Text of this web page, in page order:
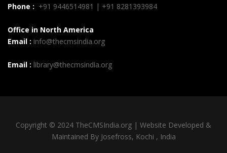
Phone : +91 9446514981 | +91 8281393984
Office in North America
Email : info@thecmsindia.org
Email : library@thecmsindia.org
Copyright © 2024 TheCMSIndia.org | Website Developed &
Maintained By Josefross, Kochi , India